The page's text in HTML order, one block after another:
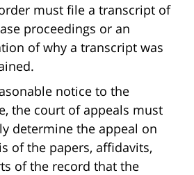
must file a transcript of
proceedings or an
of why a transcript was
notice to the
the court of appeals must
determine the appeal on
of the papers, affidavits,
of the record that the